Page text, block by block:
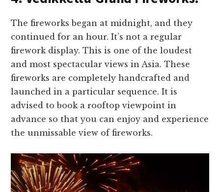
The fireworks began at midnight, and they
continued for an hour. It’s not a regular
firework display. This is one of the loudest
and most spectacular views in Asia. These
fireworks are completely handcrafted and
launched in a particular sequence. It is
advised to book a rooftop viewpoint in
advance so that you can enjoy and experience
the unmissable view of fireworks.